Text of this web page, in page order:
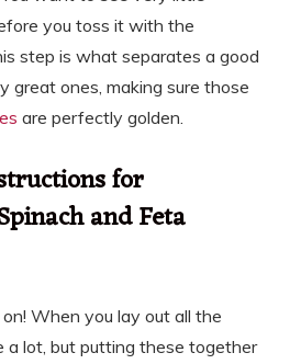
you toss it with the
step is what separates a good
great ones, making sure those
are perfectly golden.
for
and Feta
When you lay out all the
a lot, but putting these together